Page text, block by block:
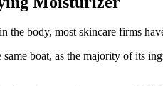
the body, most skincare firms
same boat, as the majority of its